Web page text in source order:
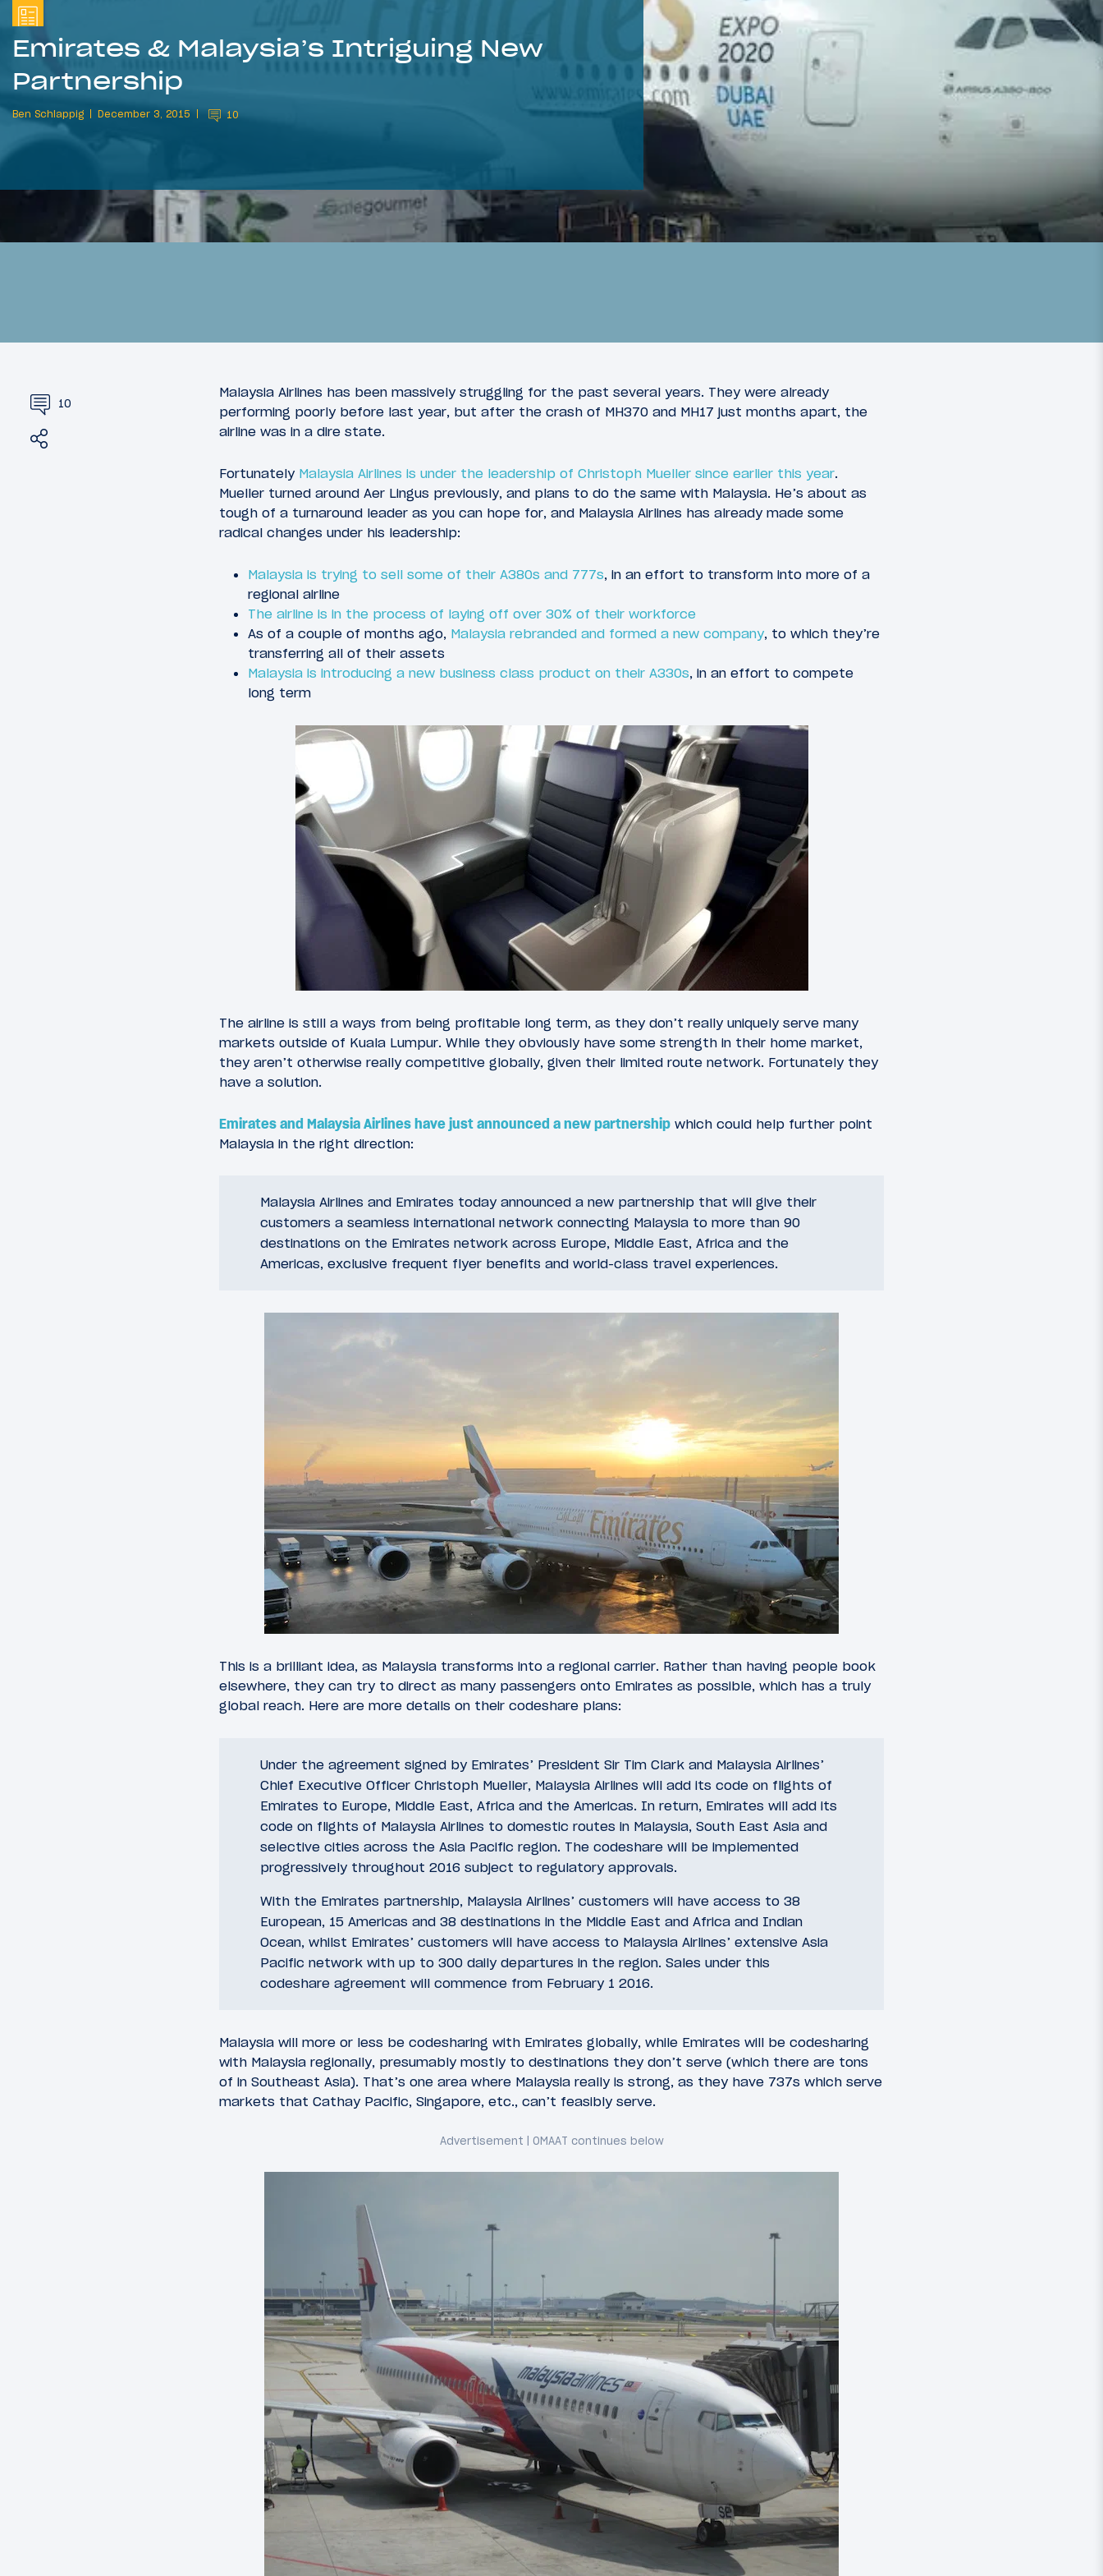
Emirates & Malaysia’s Intriguing New
Partnership
Ben Schlappig December 3, 2015 10
10
Malaysia Airlines has been massively struggling for the past several years. They were already
performing poorly before last year, but after the crash of MH370 and MH17 just months apart, the
airline was in a dire state.
Fortunately Malaysia Airlines is under the leadership of Christoph Mueller since earlier this year.
Mueller turned around Aer Lingus previously, and plans to do the same with Malaysia. He’s about as
tough of a turnaround leader as you can hope for, and Malaysia Airlines has already made some
radical changes under his leadership:
Malaysia is trying to sell some of their A380s and 777s, in an effort to transform into more of a
regional airline
The airline is in the process of laying off over 30% of their workforce
As of a couple of months ago, Malaysia rebranded and formed a new company, to which they’re
transferring all of their assets
Malaysia is introducing a new business class product on their A330s, in an effort to compete
long term
The airline is still a ways from being profitable long term, as they don’t really uniquely serve many
markets outside of Kuala Lumpur. While they obviously have some strength in their home market,
they aren’t otherwise really competitive globally, given their limited route network. Fortunately they
have a solution.
Emirates and Malaysia Airlines have just announced a new partnership which could help further point
Malaysia in the right direction:
Malaysia Airlines and Emirates today announced a new partnership that will give their
customers a seamless international network connecting Malaysia to more than 90
destinations on the Emirates network across Europe, Middle East, Africa and the
Americas, exclusive frequent flyer benefits and world-class travel experiences.
This is a brilliant idea, as Malaysia transforms into a regional carrier. Rather than having people book
elsewhere, they can try to direct as many passengers onto Emirates as possible, which has a truly
global reach. Here are more details on their codeshare plans:
Under the agreement signed by Emirates’ President Sir Tim Clark and Malaysia Airlines’
Chief Executive Officer Christoph Mueller, Malaysia Airlines will add its code on flights of
Emirates to Europe, Middle East, Africa and the Americas. In return, Emirates will add its
code on flights of Malaysia Airlines to domestic routes in Malaysia, South East Asia and
selective cities across the Asia Pacific region. The codeshare will be implemented
progressively throughout 2016 subject to regulatory approvals.
With the Emirates partnership, Malaysia Airlines’ customers will have access to 38
European, 15 Americas and 38 destinations in the Middle East and Africa and Indian
Ocean, whilst Emirates’ customers will have access to Malaysia Airlines’ extensive Asia
Pacific network with up to 300 daily departures in the region. Sales under this
codeshare agreement will commence from February 1 2016.
Malaysia will more or less be codesharing with Emirates globally, while Emirates will be codesharing
with Malaysia regionally, presumably mostly to destinations they don’t serve (which there are tons
of in Southeast Asia). That’s one area where Malaysia really is strong, as they have 737s which serve
markets that Cathay Pacific, Singapore, etc., can’t feasibly serve.